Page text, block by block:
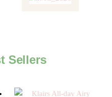
Sellers